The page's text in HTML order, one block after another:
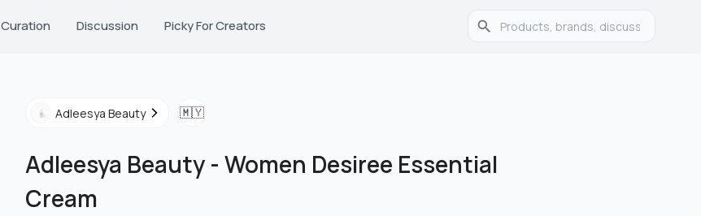
Curation Discussion Picky For Creators
Adleesya Beauty 🇲🇾
Adleesya Beauty - Women Desiree Essential
Cream